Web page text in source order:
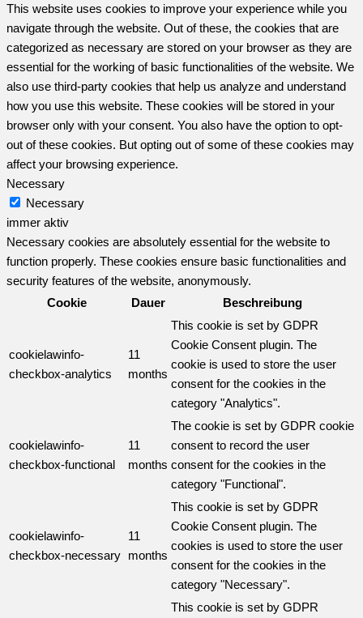
This website uses cookies to improve your experience while you
navigate through the website. Out of these, the cookies that are
categorized as necessary are stored on your browser as they are
essential for the working of basic functionalities of the website. We
also use third-party cookies that help us analyze and understand
how you use this website. These cookies will be stored in your
browser only with your consent. You also have the option to opt-
out of these cookies. But opting out of some of these cookies may
affect your browsing experience.
Necessary
Necessary
immer aktiv
Necessary cookies are absolutely essential for the website to
function properly. These cookies ensure basic functionalities and
security features of the website, anonymously.
Cookie
Dauer Beschreibung
cookielawinfo-
checkbox-analytics
11
months
This cookie is set by GDPR
Cookie Consent plugin. The
cookie is used to store the user
consent for the cookies in the
category "Analytics".
cookielawinfo-
checkbox-functional
11
months
The cookie is set by GDPR cookie
consent to record the user
consent for the cookies in the
category "Functional".
cookielawinfo-
checkbox-necessary
11
months
This cookie is set by GDPR
Cookie Consent plugin. The
cookies is used to store the user
consent for the cookies in the
category "Necessary".
This cookie is set by GDPR